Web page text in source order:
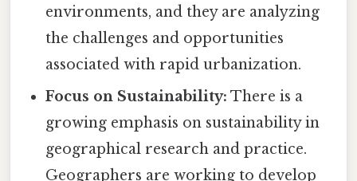
environments, and they are analyzing
the challenges and opportunities
associated with rapid urbanization.
Focus on Sustainability: There is a
growing emphasis on sustainability in
geographical research and practice.
Geographers are working to develop